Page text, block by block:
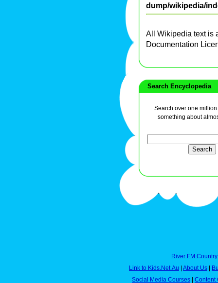
dump/wikipedia/
All Wikipedia text is
Documentation
Search Encyclopedia
Search over one
something about
River FM
Link to Kids.Net.Au | About Us |
Social Media Courses | Content